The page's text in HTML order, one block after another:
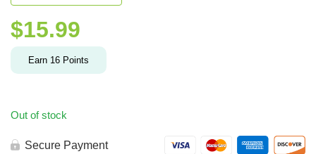
$15.99
Earn 16 Points
Out of stock
Secure Payment